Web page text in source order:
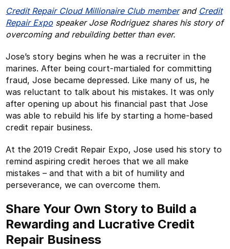
Credit Repair Cloud Millionaire Club memberand Credit
Repair Expo speaker Jose Rodriguez shares his story of
overcoming and rebuilding better than ever.
Jose’s story begins when he was a recruiter in the
marines. After being court-martialed for committing
fraud, Jose became depressed. Like many of us, he
was reluctant to talk about his mistakes. It was only
after opening up about his financial past that Jose
was able to rebuild his life by starting a home-based
credit repair business.
At the 2019 Credit Repair Expo, Jose used his story to
remind aspiring credit heroes that we all make
mistakes – and that with a bit of humility and
perseverance, we can overcome them.
Share Your Own Story to Build a
Rewarding and Lucrative Credit
Repair Business